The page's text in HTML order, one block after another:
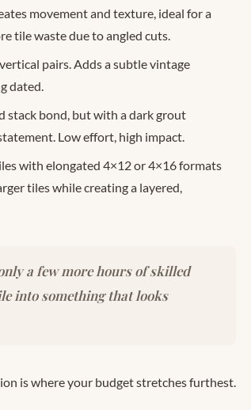
movement and texture, ideal for a
tile waste due to angled cuts.
pairs. Adds a subtle vintage
dated.
stack bond, but with a dark grout
Low effort, high impact.
with elongated 4×12 or 4×16 formats
tiles while creating a layered,
a few more hours of skilled
into something that looks
is where your budget stretches furthest.